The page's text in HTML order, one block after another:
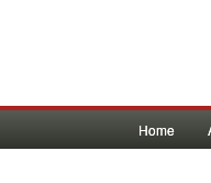
Home